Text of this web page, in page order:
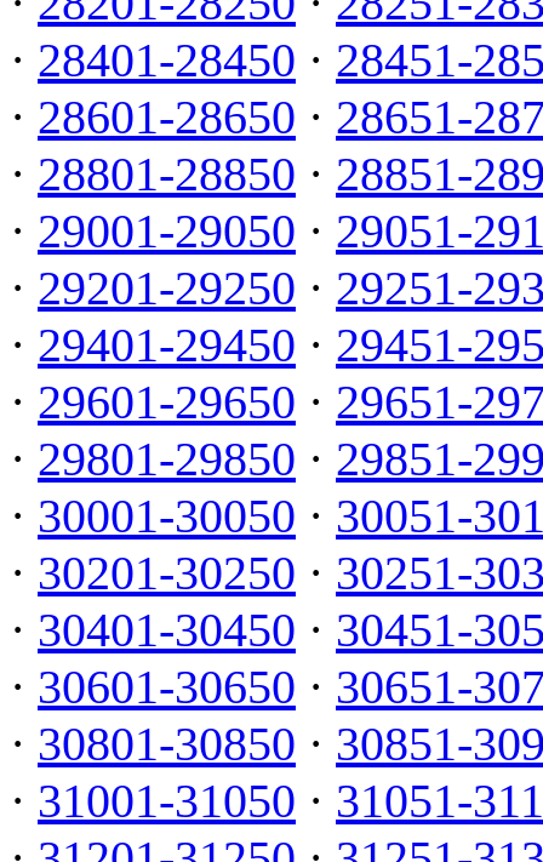
· 28401-28450 · 28451-
· 28601-28650 · 28651-
· 28801-28850 · 28851-
· 29001-29050 · 29051-
· 29201-29250 · 29251-
· 29401-29450 · 29451-
· 29601-29650 · 29651-
· 29801-29850 · 29851-
· 30001-30050 · 30051-
· 30201-30250 · 30251-
· 30401-30450 · 30451-
· 30601-30650 · 30651-
· 30801-30850 · 30851-
· 31001-31050 · 31051-